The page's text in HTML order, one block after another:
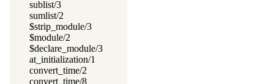
sublist/3
sumlist/2
$strip_module/3
$module/2
$declare_module/3
at_initialization/1
convert_time/2
convert_time/8